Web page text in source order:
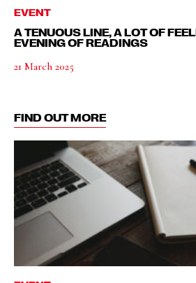
EVENT
A TENUOUS LINE, A LOT OF
EVENING OF READINGS
21 March 2025
FIND OUT MORE